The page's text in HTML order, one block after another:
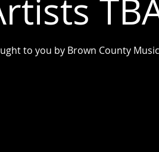
to you by Brown County